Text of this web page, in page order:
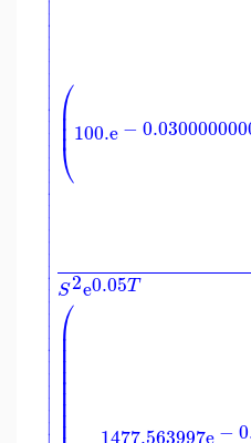
⎛
⎝
⎜
⎜⎜ 100.e−
S2e0.05T
⎛
⎜
⎜⎜⎜⎜⎜⎜⎜ 1477.563997e−





